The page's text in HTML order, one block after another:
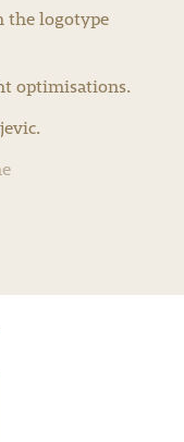
the logotype
optimisations.